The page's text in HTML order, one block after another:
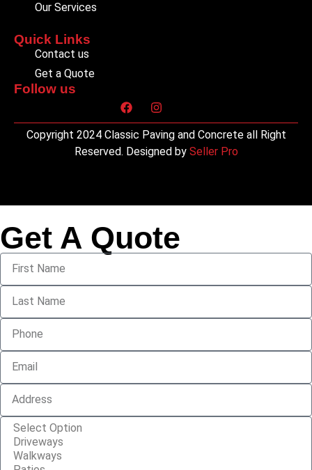
Our Services
Quick Links
Contact us
Get a Quote
Follow us
Copyright 2024 Classic Paving and Concrete all Right
Reserved. Designed by Seller Pro
Get A Quote